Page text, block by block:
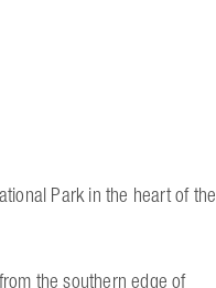
Park in the heart of the